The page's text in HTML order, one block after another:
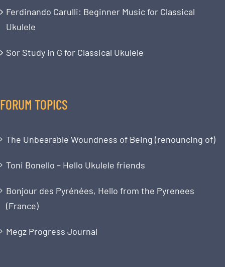
Ferdinando Carulli: Beginner Music for Classical
Ukulele
Sor Study in G for Classical Ukulele
FORUM TOPICS
The Unbearable Woundness of Being (renouncing of)
Toni Bonello – Hello Ukulele friends
Bonjour des Pyrénées, Hello from the Pyrenees
(France)
Megz Progress Journal